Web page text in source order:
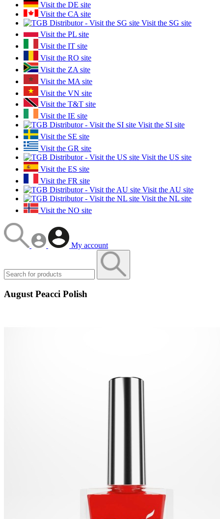
Visit the DE site
Visit the CA site
Visit the SG site
Visit the PL site
Visit the IT site
Visit the RO site
Visit the ZA site
Visit the MA site
Visit the VN site
Visit the T&T site
Visit the IE site
Visit the SI site
Visit the SE site
Visit the GR site
Visit the US site
Visit the ES site
Visit the FR site
Visit the AU site
Visit the NL site
Visit the NO site
My account
August Peacci Polish